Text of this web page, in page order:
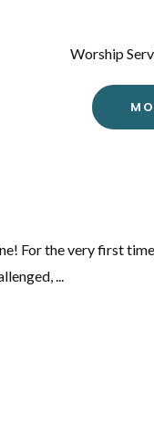
Worship
For the very first
...